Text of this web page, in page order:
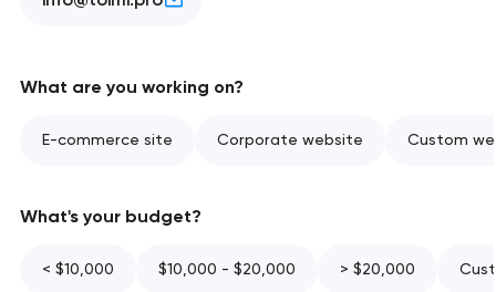
What are you working on?
E-commerce site Corporate website Custom
What's your budget?
< $10,000 $10,000 - $20,000 > $20,000